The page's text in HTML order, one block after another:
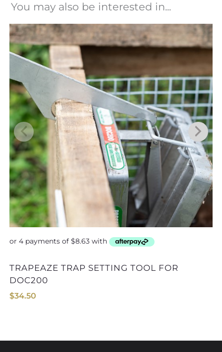
You may also be interested in...
TRAPEAZE TRAP SETTING TOOL FOR
DOC200
$34.50